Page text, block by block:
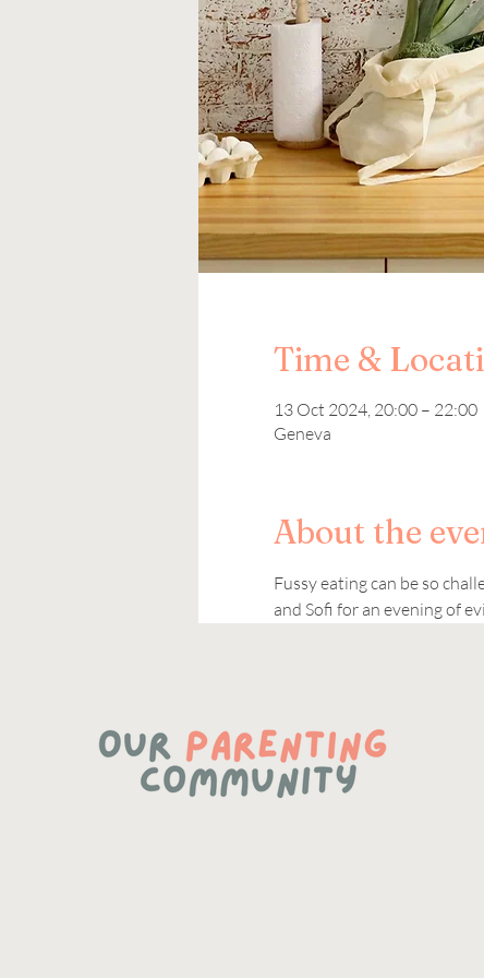
Time &
13 Oct 2024, 20:00 – 22:00
Geneva
About the
Fussy eating can be so
and Sofi for an evening of